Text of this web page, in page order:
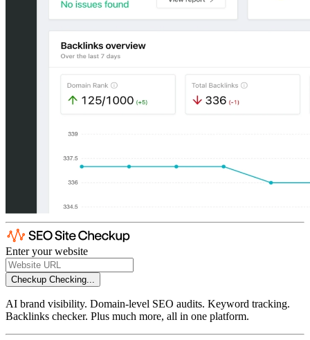
Enter your website
Checkup Checking...
AI brand visibility. Domain-level SEO audits. Keyword tracking.
Backlinks checker. Plus much more, all in one platform.